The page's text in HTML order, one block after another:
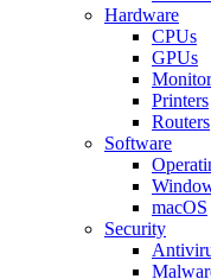
Hardware
CPUs
GPUs
Printers
Routers
Software
macOS
Security